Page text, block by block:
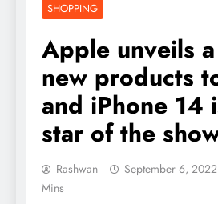
SHOPPING
Apple unveils
new products
and iPhone 14
star of the
Rashwan September 6, 2022
Mins